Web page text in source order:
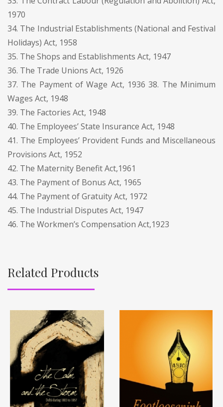
1970
34. The Industrial Establishments (National and Festival
Holidays) Act, 1958
35. The Shops and Establishments Act, 1947
36. The Trade Unions Act, 1926
37. The Payment of Wage Act, 1936 38. The Minimum
Wages Act, 1948
39. The Factories Act, 1948
40. The Employees’ State Insurance Act, 1948
41. The Employees’ Provident Funds and Miscellaneous
Provisions Act, 1952
42. The Maternity Benefit Act,1961
43. The Payment of Bonus Act, 1965
44. The Payment of Gratuity Act, 1972
45. The Industrial Disputes Act, 1947
46. The Workmen’s Compensation Act,1923
Related Products